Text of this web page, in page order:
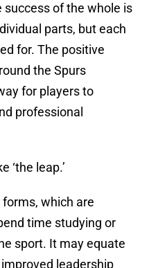
of the whole is
parts, but each
for. The positive
the Spurs
for players to
professional
‘the leap.’
which are
time studying or
sport. It may equate
leadership